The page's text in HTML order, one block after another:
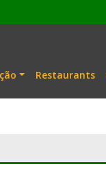
Restaurants